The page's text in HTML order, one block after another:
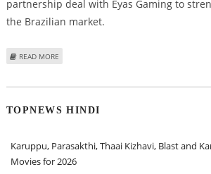
partnership deal with Eyas Gaming to
the Brazilian market.
READ MORE
TOPNEWS HINDI
Karuppu, Parasakthi, Thaai Kizhavi, Blast and
Movies for 2026